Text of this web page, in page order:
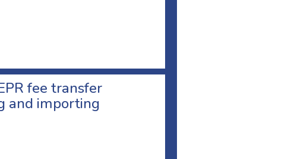
fee transfer
and importing